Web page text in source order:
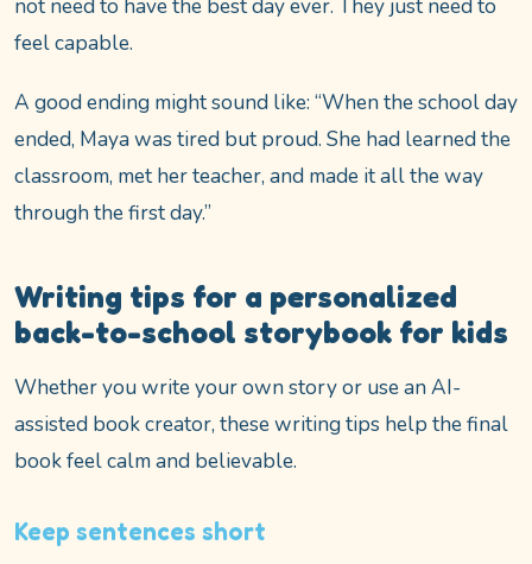
not need to have the best day ever. They just need to
feel capable.
A good ending might sound like: “When the school day
ended, Maya was tired but proud. She had learned the
classroom, met her teacher, and made it all the way
through the first day.”
Writing tips for a personalized
back-to-school storybook for kids
Whether you write your own story or use an AI-
assisted book creator, these writing tips help the final
book feel calm and believable.
Keep sentences short